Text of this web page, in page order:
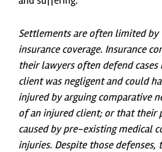
Settlements are often limited
insurance coverage. Insurance
their lawyers often defend
client was negligent and could
injured by arguing comparative
of an injured client; or that their
caused by pre-existing medical
injuries. Despite those defenses,